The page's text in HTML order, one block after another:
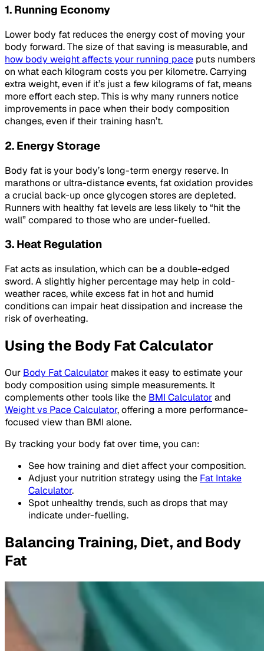
1. Running Economy
Lower body fat reduces the energy cost of moving your
body forward. The size of that saving is measurable, and
how body weight affects your running pace puts numbers
on what each kilogram costs you per kilometre. Carrying
extra weight, even if it’s just a few kilograms of fat, means
more effort each step. This is why many runners notice
improvements in pace when their body composition
changes, even if their training hasn’t.
2. Energy Storage
Body fat is your body’s long-term energy reserve. In
marathons or ultra-distance events, fat oxidation provides
a crucial back-up once glycogen stores are depleted.
Runners with healthy fat levels are less likely to “hit the
wall” compared to those who are under-fuelled.
3. Heat Regulation
Fat acts as insulation, which can be a double-edged
sword. A slightly higher percentage may help in cold-
weather races, while excess fat in hot and humid
conditions can impair heat dissipation and increase the
risk of overheating.
Using the Body Fat Calculator
Our Body Fat Calculator makes it easy to estimate your
body composition using simple measurements. It
complements other tools like the BMI Calculatorand
Weight vs Pace Calculator, offering a more performance-
focused view than BMI alone.
By tracking your body fat over time, you can:
See how training and diet affect your composition.
Adjust your nutrition strategy using the Fat Intake
Calculator.
Spot unhealthy trends, such as drops that may
indicate under-fuelling.
Balancing Training, Diet, and Body
Fat